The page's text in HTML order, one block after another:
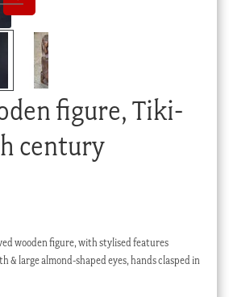
figure, Tiki-
century
wooden figure, with stylised features
& large almond-shaped eyes, hands clasped in